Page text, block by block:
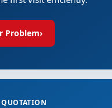
Problem›
QUOTATION